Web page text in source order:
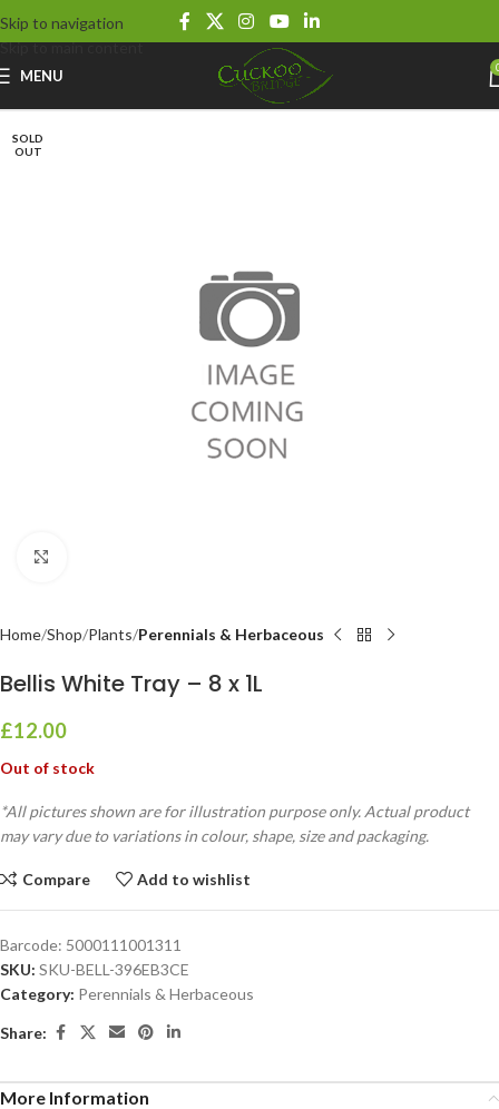
Skip to navigation
Skip to main content
MENU
SOLD
OUT
Home Shop Plants Perennials & Herbaceous
Bellis White Tray – 8 x 1L
£12.00
Out of stock
*All pictures shown are for illustration purpose only. Actual product
may vary due to variations in colour, shape, size and packaging.
Compare Add to wishlist
Barcode: 5000111001311
SKU: SKU-BELL-396EB3CE
Category: Perennials & Herbaceous
Share:
More Information